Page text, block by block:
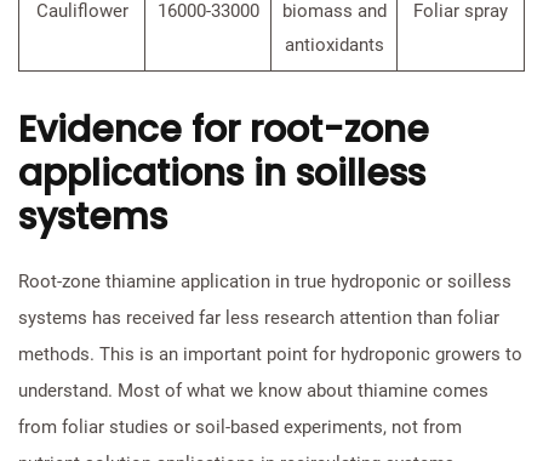
Cauliflower 16000-33000
biomass and
antioxidants
Foliar spray
Evidence for root-zone
applications in soilless
systems
Root-zone thiamine application in true hydroponic or soilless
systems has received far less research attention than foliar
methods. This is an important point for hydroponic growers to
understand. Most of what we know about thiamine comes
from foliar studies or soil-based experiments, not from